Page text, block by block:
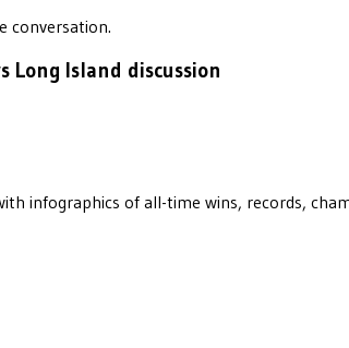
conversation.
Long Island discussion
infographics of all-time wins, records,